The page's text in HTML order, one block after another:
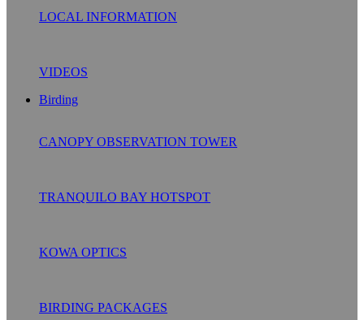
LOCAL INFORMATION
VIDEOS
Birding
CANOPY OBSERVATION TOWER
TRANQUILO BAY HOTSPOT
KOWA OPTICS
BIRDING PACKAGES